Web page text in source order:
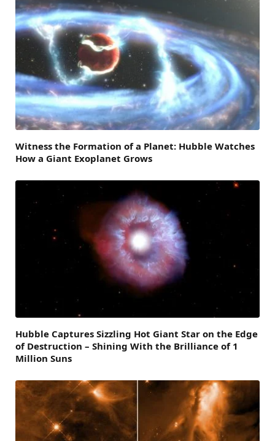
Witness the Formation of a Planet: Hubble Watches
How a Giant Exoplanet Grows
Hubble Captures Sizzling Hot Giant Star on the Edge
of Destruction – Shining With the Brilliance of 1
Million Suns